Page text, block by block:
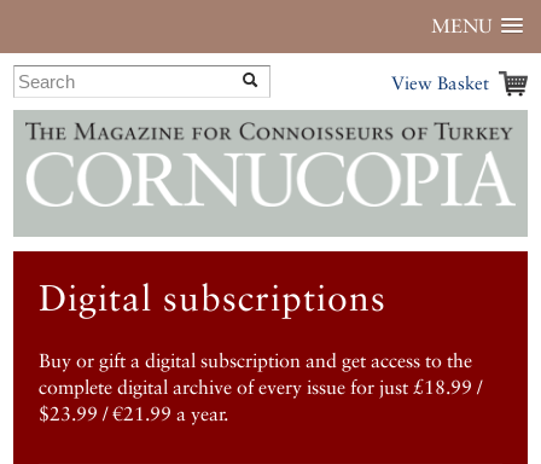
MENU
View Basket
Digital subscriptions
Buy or gift a digital subscription and get access to the
complete digital archive of every issue for just £18.99 /
$23.99 / €21.99 a year.